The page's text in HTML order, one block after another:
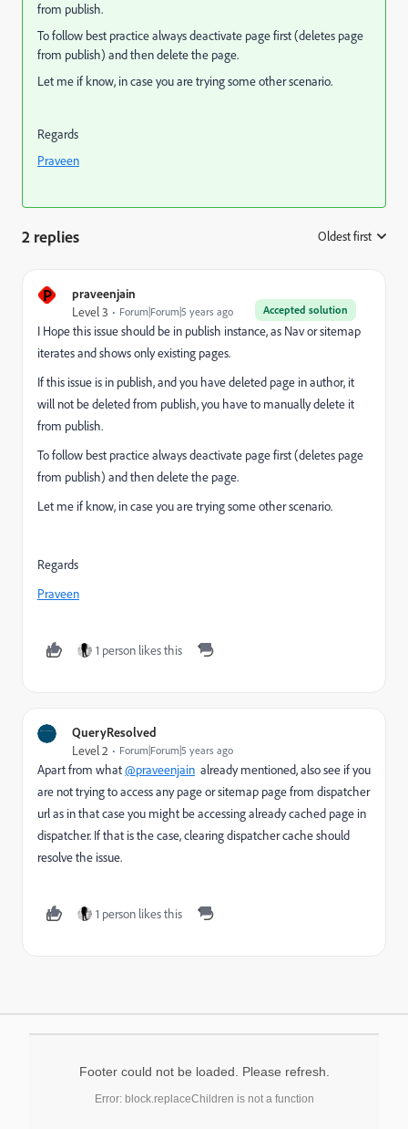
from publish.
To follow best practice always deactivate page first (deletes page
from publish) and then delete the page.
Let me if know, in case you are trying some other scenario.
Regards
Praveen
2 replies Oldest first
P praveenjain
Accepted solution
Level 3 Forum|Forum|5 years ago
I Hope this issue should be in publish instance, as Nav or sitemap
iterates and shows only existing pages.
If this issue is in publish, and you have deleted page in author, it
will not be deleted from publish, you have to manually delete it
from publish.
To follow best practice always deactivate page first (deletes page
from publish) and then delete the page.
Let me if know, in case you are trying some other scenario.
Regards
Praveen
1 person likes this
QueryResolved
Level 2 Forum|Forum|5 years ago
Apart from what@praveenjain already mentioned, also see if you
are not trying to access any page or sitemap page from dispatcher
url as in that case you might be accessing already cached page in
dispatcher. If that is the case, clearing dispatcher cache should
resolve the issue.
1 person likes this
Footer could not be loaded. Please refresh.
Error: block.replaceChildren is not a function